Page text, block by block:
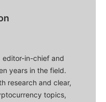
editor-in-chief and
years in the field.
research and clear,
topics,